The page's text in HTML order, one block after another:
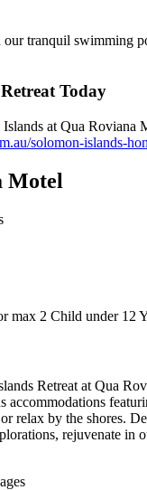
tranquil swimming
Today
at Qua
solomon-islands-
Motel
max 2 Child under 12
Retreat at Qua
relax by the shores.
rejuvenate